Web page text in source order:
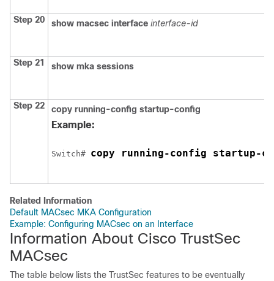
Step 20 show macsec interface interface-id
Step 21 show mka sessions
Step 22 copy running-config startup-config
Example:
Switch# copy running-config startup-
Related Information
Default MACsec MKA Configuration
Example: Configuring MACsec on an Interface
Information About Cisco TrustSec
MACsec
The table below lists the TrustSec features to be eventually